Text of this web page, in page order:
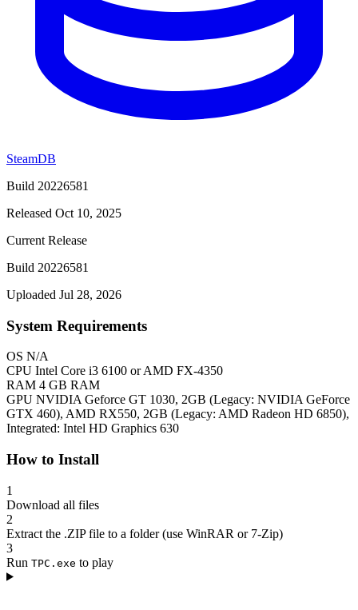
SteamDB
Build 20226581
Released Oct 10, 2025
Current Release
Build 20226581
Uploaded Jul 28, 2026
System Requirements
OS N/A
CPU Intel Core i3 6100 or AMD FX-4350
RAM 4 GB RAM
GPU NVIDIA Geforce GT 1030, 2GB (Legacy: NVIDIA GeForce
GTX 460), AMD RX550, 2GB (Legacy: AMD Radeon HD 6850),
Integrated: Intel HD Graphics 630
How to Install
1
Download all files
2
Extract the .ZIP file to a folder (use WinRAR or 7-Zip)
3
Run TPC.exe to play